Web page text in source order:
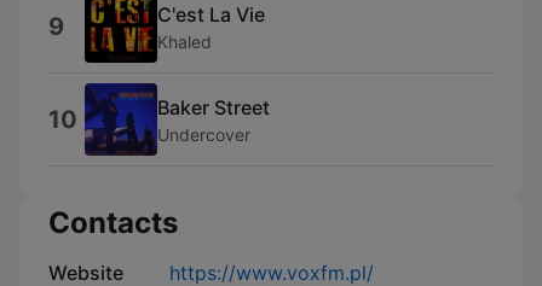
9 C'est La Vie
Khaled
10 Baker Street
Undercover
Contacts
Website
https://www.voxfm.pl/